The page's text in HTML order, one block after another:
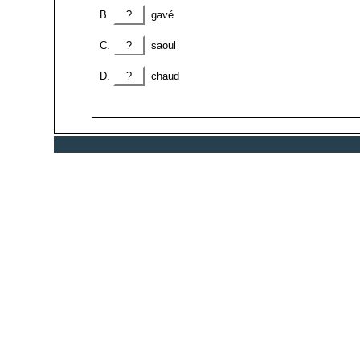
? gavé
? saoul
? chaud